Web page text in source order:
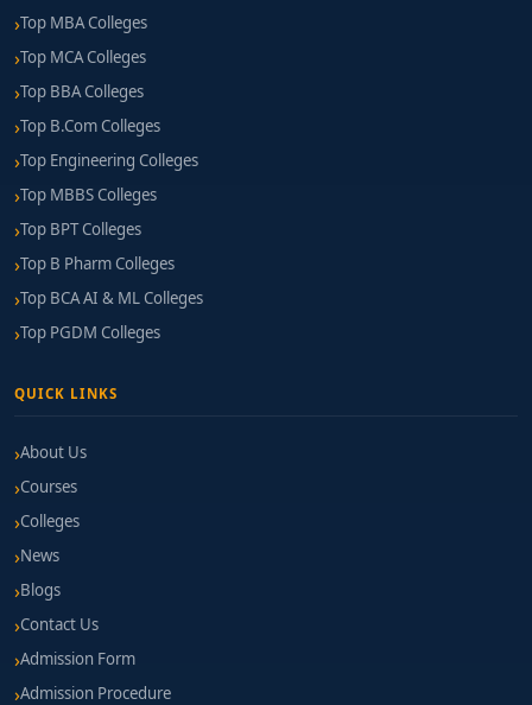
Top MBA Colleges
Top MCA Colleges
Top BBA Colleges
Top B.Com Colleges
Top Engineering Colleges
Top MBBS Colleges
Top BPT Colleges
Top B Pharm Colleges
Top BCA AI & ML Colleges
Top PGDM Colleges
QUICK LINKS
About Us
Courses
Colleges
News
Blogs
Contact Us
Admission Form
Admission Procedure